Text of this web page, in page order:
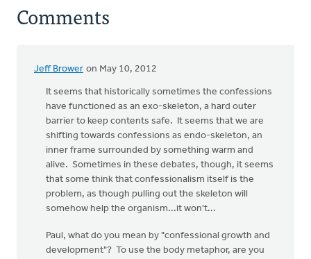
Comments
Jeff Brower on May 10, 2012
It seems that historically sometimes the confessions
have functioned as an exo-skeleton, a hard outer
barrier to keep contents safe. It seems that we are
shifting towards confessions as endo-skeleton, an
inner frame surrounded by something warm and
alive. Sometimes in these debates, though, it seems
that some think that confessionalism itself is the
problem, as though pulling out the skeleton will
somehow help the organism...it won't...
Paul, what do you mean by "confessional growth and
development"? To use the body metaphor, are you